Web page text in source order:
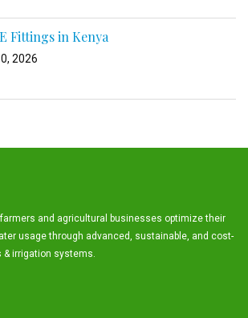
Fittings in Kenya
2026
and agricultural businesses optimize their
usage through advanced, sustainable, and cost-
irrigation systems.